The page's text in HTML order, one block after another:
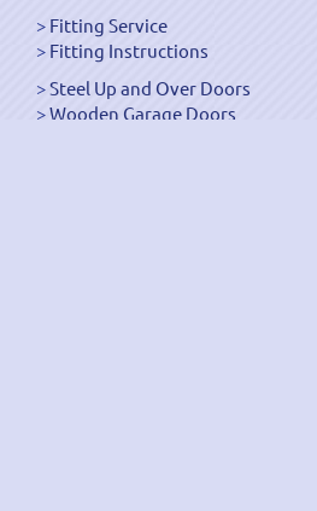
Fitting Service
Fitting Instructions
Steel Up and Over Doors
Wooden Garage Doors